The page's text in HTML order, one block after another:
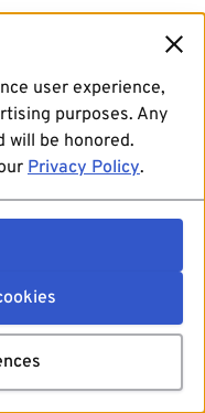
user experience,
purposes. Any
will be honored.
Privacy Policy.